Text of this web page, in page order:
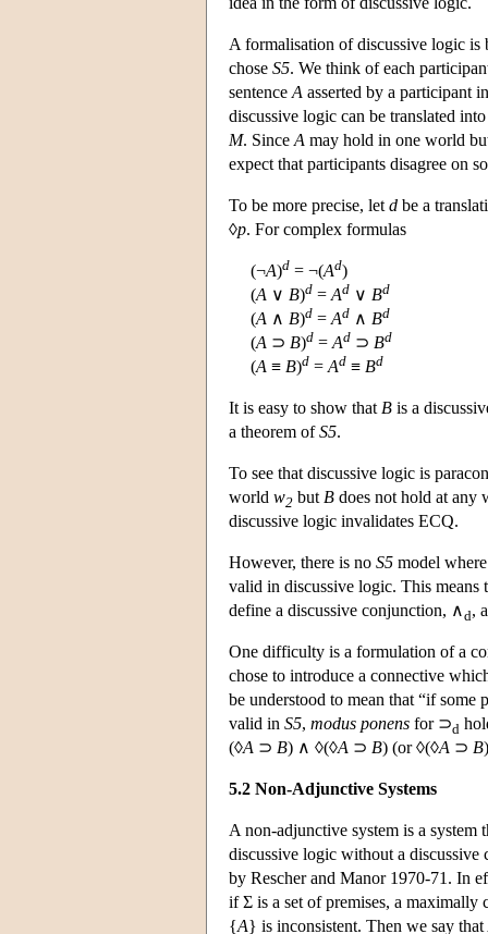
A formalisation of discussive logic
chose S5. We think of each
sentence A asserted by a participant
discussive logic can be translated into
M. Since A may hold in one world
expect that participants disagree on
To be more precise, let d be a
◊p. For complex formulas
(¬A)d = ¬(Ad)
(A ∨ B)d = Ad ∨ Bd
(A ∧ B)d = Ad ∧ Bd
(A ⊃ B)d = Ad ⊃ Bd
(A ≡ B)d = Ad ≡ Bd
It is easy to show that B is a
a theorem ofS5.
To see that discussive logic is
world w2 but B does not hold at any
discussive logic invalidates ECQ.
However, there is no S5 model
valid in discussive logic. This
define a discussive conjunction, ∧d,
One difficulty is a formulation of a
chose to introduce a connective
be understood to mean that “if some
valid in S5, modus ponens for ⊃d
(◊A ⊃ B) ∧ ◊(◊A ⊃ B) (or ◊(◊A ⊃ B
5.2 Non-Adjunctive Systems
A non-adjunctive system is a
discussive logic without a discussive
by Rescher and Manor 1970-71. In
if Σ is a set of premises, a maximally
{A} is inconsistent. Then we say that